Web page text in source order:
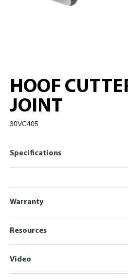
HOOF
JOINT
30VC405
Specifications
Warranty
Resources
Video